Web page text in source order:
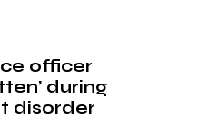
officer
during
disorder